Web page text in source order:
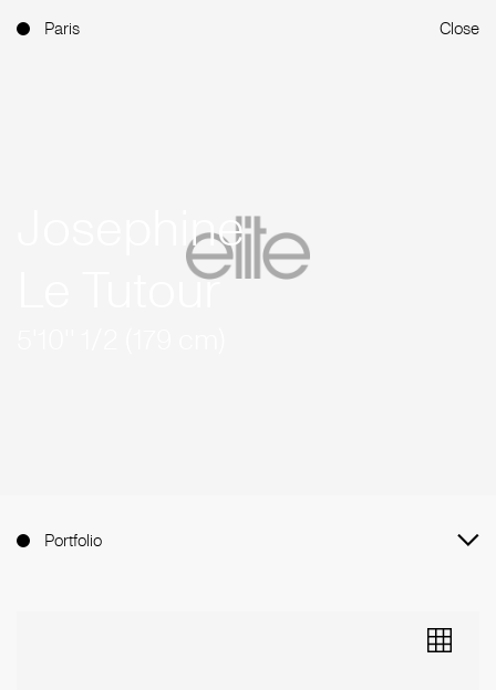
Paris Close
Josephine
Le Tutour
Portfolio